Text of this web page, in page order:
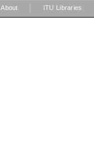
About ITU Libraries